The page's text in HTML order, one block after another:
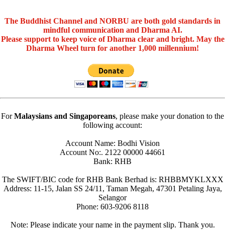
The Buddhist Channel and NORBU are both gold standards in
mindful communication and Dharma AI.
Please support to keep voice of Dharma clear and bright. May the
Dharma Wheel turn for another 1,000 millennium!
ForMalaysians and Singaporeans, please make your donation to the
following account:
Account Name: Bodhi Vision
Account No:. 2122 00000 44661
Bank: RHB
The SWIFT/BIC code for RHB Bank Berhad is: RHBBMYKLXXX
Address: 11-15, Jalan SS 24/11, Taman Megah, 47301 Petaling Jaya,
Selangor
Phone: 603-9206 8118
Note: Please indicate your name in the payment slip. Thank you.